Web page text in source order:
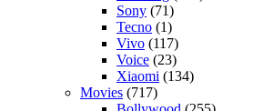
Sony (71)
Tecno (1)
Vivo (117)
Voice (23)
Xiaomi (134)
Movies (717)